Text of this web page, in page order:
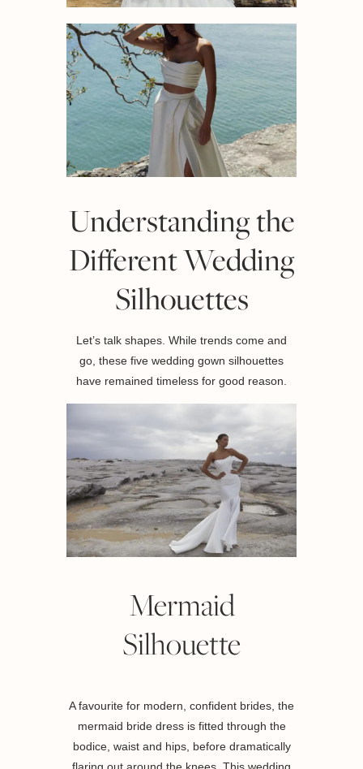
Understanding the
Different Wedding
Silhouettes
Let’s talk shapes. While trends come and
go, these five wedding gown silhouettes
have remained timeless for good reason.
Mermaid
Silhouette
A favourite for modern, confident brides, the
mermaid bride dress is fitted through the
bodice, waist and hips, before dramatically